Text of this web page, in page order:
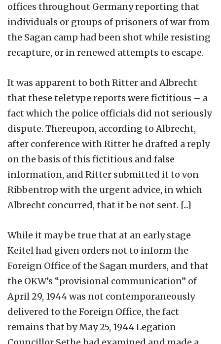
offices throughout Germany reporting that
individuals or groups of prisoners of war from
the Sagan camp had been shot while resisting
recapture, or in renewed attempts to escape.
It was apparent to both Ritter and Albrecht
that these teletype reports were fictitious – a
fact which the police officials did not seriously
dispute. Thereupon, according to Albrecht,
after conference with Ritter he drafted a reply
on the basis of this fictitious and false
information, and Ritter submitted it to von
Ribbentrop with the urgent advice, in which
Albrecht concurred, that it be not sent. [...]
While it may be true that at an early stage
Keitel had given orders not to inform the
Foreign Office of the Sagan murders, and that
the OKW’s “provisional communication” of
April 29, 1944 was not contemporaneously
delivered to the Foreign Office, the fact
remains that by May 25, 1944 Legation